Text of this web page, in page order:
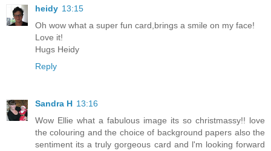
heidy 13:15
Oh wow what a super fun card,brings a smile on my face!
Love it!
Hugs Heidy
Reply
Sandra H 13:16
Wow Ellie what a fabulous image its so christmassy!! love
the colouring and the choice of background papers also the
sentiment its a truly gorgeous card and l'm looking forward